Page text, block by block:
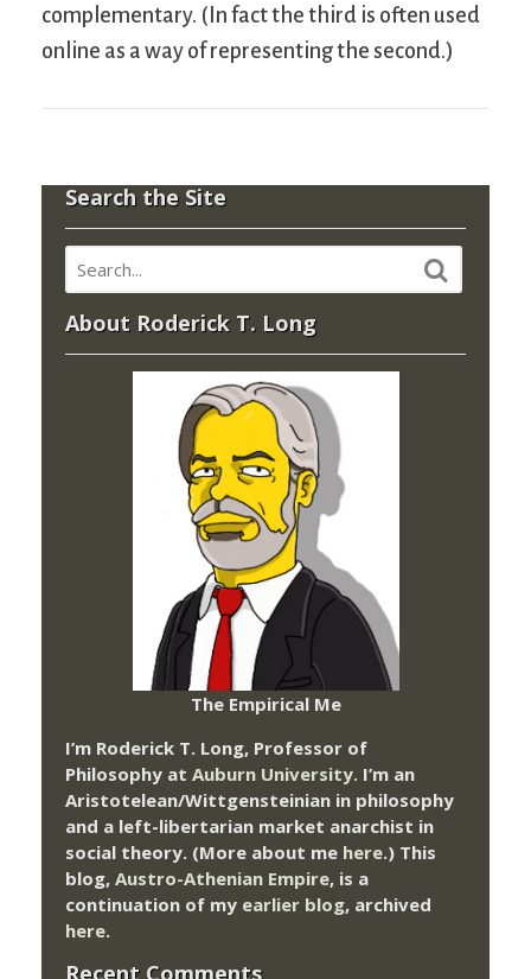
complementary. (In fact the third is often used
online as a way of representing the second.)
Search the Site
About Roderick T. Long
The Empirical Me
I’m Roderick T. Long, Professor of
Philosophy at Auburn University. I’m an
Aristotelean/Wittgensteinian in philosophy
and a left-libertarian market anarchist in
social theory. (More about me here.) This
blog, Austro-Athenian Empire, is a
continuation of my earlier blog, archived
here.
Recent Comments